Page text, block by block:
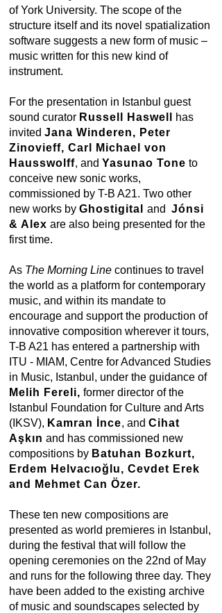
of York University. The scope of the
structure itself and its novel spatialization
software suggests a new form of music –
music written for this new kind of
instrument.
For the presentation in Istanbul guest
sound curator Russell Haswell
has
invited Jana Winderen, Peter
Zinovieff, Carl Michael von
Hausswolff, and Yasunao Tone to
conceive new sonic works,
commissioned by T-B A21. Two other
new works by Ghostigital and Jónsi
& Alex are also being presented for the
first time.
As The Morning Linecontinues to travel
the world as a platform for contemporary
music, and within its mandate to
encourage and support the production of
innovative composition wherever it tours,
T-B A21 has entered a partnership with
ITU - MIAM, Centre for Advanced Studies
in Music, Istanbul, under the guidance of
Melih Fereli, former director of the
Istanbul Foundation for Culture and Arts
(IKSV), Kamran İnce, and Cihat
Aşkın and has commissioned new
compositions by Batuhan Bozkurt,
Erdem Helvacıoğlu, Cevdet Erek
and Mehmet Can Özer.
These ten new compositions are
presented as world premieres in Istanbul,
during the festival that will follow the
opening ceremonies on the 22nd of May
and runs for the following three day. They
have been added to the existing archive
of music and soundscapes selected by